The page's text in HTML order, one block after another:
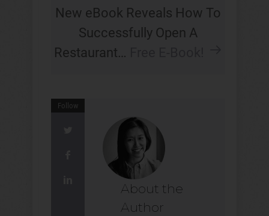
New eBook Reveals How To
Successfully Open A
Restaurant…
Follow
About the
Author